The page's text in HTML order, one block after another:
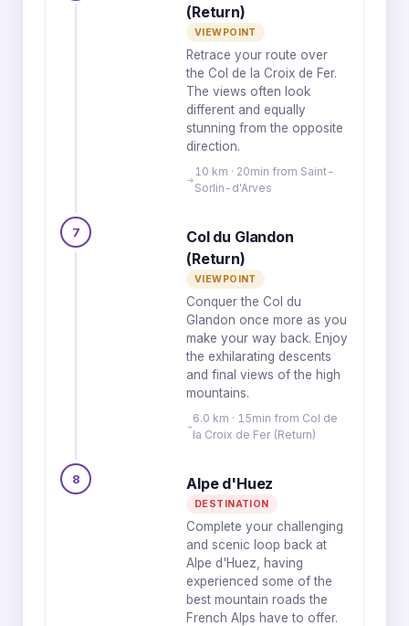
(Return)
VIEWPOINT
Retrace your route over
the Col de la Croix de Fer.
The views often look
different and equally
stunning from the opposite
direction.
10 km · 20min from Saint-
Sorlin-d'Arves
7
Col du Glandon
(Return)
VIEWPOINT
Conquer the Col du
Glandon once more as you
make your way back. Enjoy
the exhilarating descents
and final views of the high
mountains.
6.0 km · 15min from Col de
la Croix de Fer (Return)
8 Alpe d'Huez
DESTINATION
Complete your challenging
and scenic loop back at
Alpe d'Huez, having
experienced some of the
best mountain roads the
French Alps have to offer.